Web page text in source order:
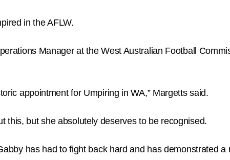
in the AFLW.
Manager at the West Australian Football
appointment for Umpiring in WA,” Margetts said.
this, but she absolutely deserves to be recognised.
has had to fight back hard and has demonstrated